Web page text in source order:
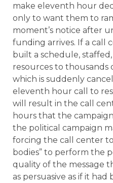
make eleventh hour
only to want them to
moment’s notice after
funding arrives. If a call
built a schedule,
resources to thousands
which is suddenly
eleventh hour call to
will result in the call
hours that the
the political campaign
forcing the call center
bodies” to perform the
quality of the message
as persuasive as if it